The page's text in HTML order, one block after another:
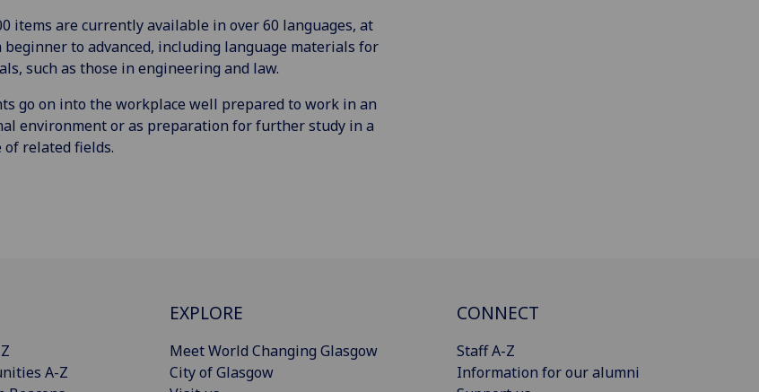
items are currently available in over 60 languages, at
beginner to advanced, including language materials for
such as those in engineering and law.
go on into the workplace well prepared to work in an
environment or as preparation for further study in a
of related fields.
A-Z
EXPLORE
Meet World Changing Glasgow
City of Glasgow
CONNECT
Staff A-Z
Information for our alumni